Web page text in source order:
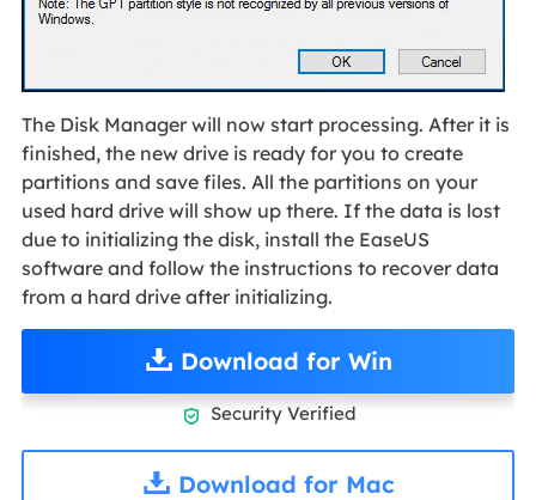
The Disk Manager will now start processing. After it is
finished, the new drive is ready for you to create
partitions and save files. All the partitions on your
used hard drive will show up there. If the data is lost
due to initializing the disk, install the EaseUS
software and follow the instructions to recover data
from a hard drive after initializing.
Download for Win
 Security Verified
Download for Mac